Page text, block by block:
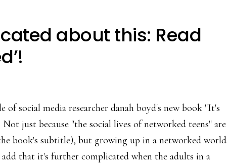
about this: Read
of social media researcher danah boyd's new book "It's
just because "the social lives of networked teens" are
book's subtitle), but growing up in a networked world
that it's further complicated when the adults in a